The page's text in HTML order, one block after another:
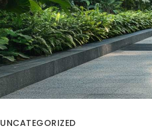
UNCATEGORIZED